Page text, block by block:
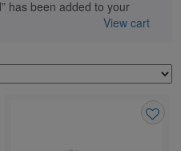
has been added to your
View cart